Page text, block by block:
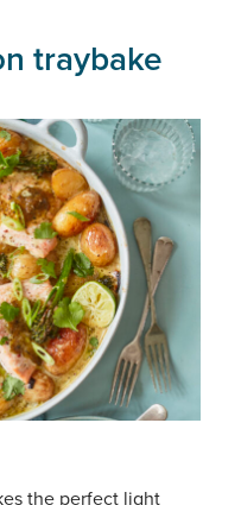
traybake
the perfect light